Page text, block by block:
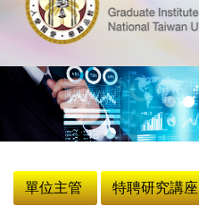
單位主管
特聘研究講座